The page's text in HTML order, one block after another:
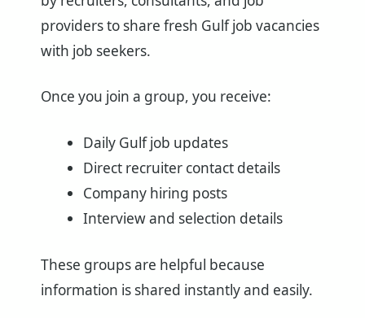
providers to share fresh Gulf job vacancies
with job seekers.
Once you join a group, you receive:
Daily Gulf job updates
Direct recruiter contact details
Company hiring posts
Interview and selection details
These groups are helpful because
information is shared instantly and easily.